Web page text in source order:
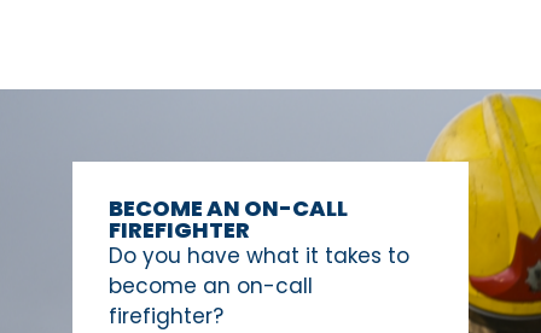
BECOME AN ON-CALL
FIREFIGHTER
Do you have what it takes to
become an on-call
firefighter?